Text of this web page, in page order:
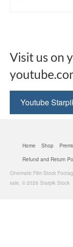
Visit us on
Youtube
Home Shop
Refund and Return
Cinematic Film Stock
sale. © 2026 Starpik Stock